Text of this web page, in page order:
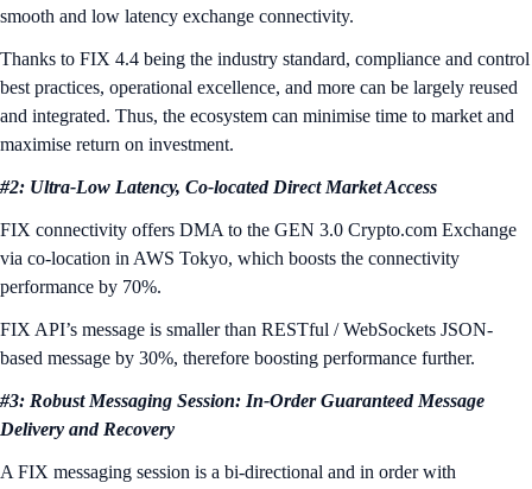
smooth and low latency exchange connectivity.
Thanks to FIX 4.4 being the industry standard, compliance and control
best practices, operational excellence, and more can be largely reused
and integrated. Thus, the ecosystem can minimise time to market and
maximise return on investment.
#2: Ultra-Low Latency, Co-located Direct Market Access
FIX connectivity offers DMA to the GEN 3.0 Crypto.com Exchange
via co-location in AWS Tokyo, which boosts the connectivity
performance by 70%.
FIX API’s message is smaller than RESTful / WebSockets JSON-
based message by 30%, therefore boosting performance further.
#3: Robust Messaging Session: In-Order Guaranteed Message
Delivery and Recovery
A FIX messaging session is a bi-directional and in order with